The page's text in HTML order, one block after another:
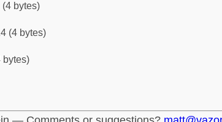
bytes)
(4 bytes)
bytes)